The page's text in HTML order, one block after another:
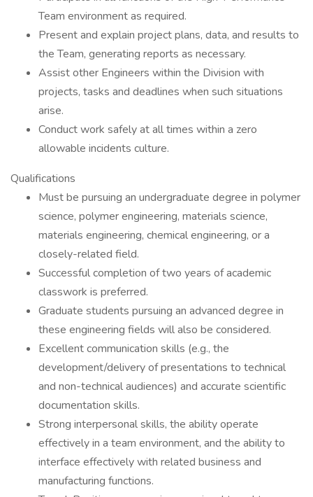
Team environment as required.
Present and explain project plans, data, and results to
the Team, generating reports as necessary.
Assist other Engineers within the Division with
projects, tasks and deadlines when such situations
arise.
Conduct work safely at all times within a zero
allowable incidents culture.
Qualifications
Must be pursuing an undergraduate degree in polymer
science, polymer engineering, materials science,
materials engineering, chemical engineering, or a
closely-related field.
Successful completion of two years of academic
classwork is preferred.
Graduate students pursuing an advanced degree in
these engineering fields will also be considered.
Excellent communication skills (e.g., the
development/delivery of presentations to technical
and non-technical audiences) and accurate scientific
documentation skills.
Strong interpersonal skills, the ability operate
effectively in a team environment, and the ability to
interface effectively with related business and
manufacturing functions.